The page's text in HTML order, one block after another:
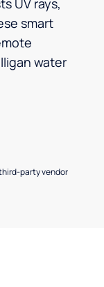
UV rays,
smart
water
party vendor